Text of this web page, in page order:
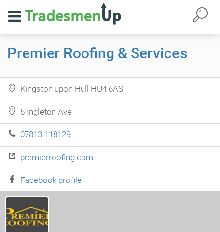
Premier Roofing & Services
Kingston upon Hull HU4 6AS
5 Ingleton Ave
07813 118129
premierroofing.com
Facebook profile